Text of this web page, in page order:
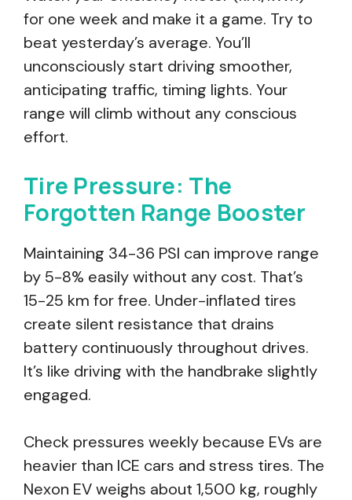
for one week and make it a game. Try to
beat yesterday’s average. You’ll
unconsciously start driving smoother,
anticipating traffic, timing lights. Your
range will climb without any conscious
effort.
Tire Pressure: The
Forgotten Range Booster
Maintaining 34-36 PSI can improve range
by 5-8% easily without any cost. That’s
15-25 km for free. Under-inflated tires
create silent resistance that drains
battery continuously throughout drives.
It’s like driving with the handbrake slightly
engaged.
Check pressures weekly because EVs are
heavier than ICE cars and stress tires. The
Nexon EV weighs about 1,500 kg, roughly